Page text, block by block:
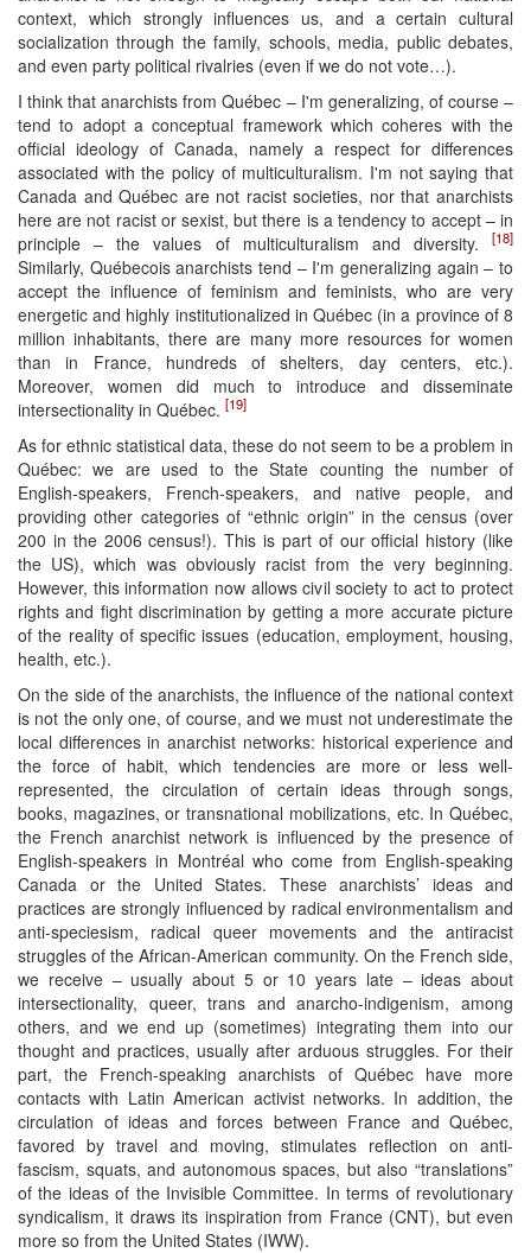
context, which strongly influences us, and a certain cultural
socialization through the family, schools, media, public debates,
and even party political rivalries (even if we do not vote…).
I think that anarchists from Québec – I'm generalizing, of course –
tend to adopt a conceptual framework which coheres with the
official ideology of Canada, namely a respect for differences
associated with the policy of multiculturalism. I'm not saying that
Canada and Québec are not racist societies, nor that anarchists
here are not racist or sexist, but there is a tendency to accept – in
principle – the values of multiculturalism and diversity.
[18]
Similarly, Québecois anarchists tend – I'm generalizing again – to
accept the influence of feminism and feminists, who are very
energetic and highly institutionalized in Québec (in a province of 8
million inhabitants, there are many more resources for women
than in France, hundreds of shelters, day centers, etc.).
Moreover, women did much to introduce and disseminate
intersectionality in Québec. [19]
As for ethnic statistical data, these do not seem to be a problem in
Québec: we are used to the State counting the number of
English-speakers, French-speakers, and native people, and
providing other categories of “ethnic origin” in the census (over
200 in the 2006 census!). This is part of our official history (like
the US), which was obviously racist from the very beginning.
However, this information now allows civil society to act to protect
rights and fight discrimination by getting a more accurate picture
of the reality of specific issues (education, employment, housing,
health, etc.).
On the side of the anarchists, the influence of the national context
is not the only one, of course, and we must not underestimate the
local differences in anarchist networks: historical experience and
the force of habit, which tendencies are more or less well-
represented, the circulation of certain ideas through songs,
books, magazines, or transnational mobilizations, etc. In Québec,
the French anarchist network is influenced by the presence of
English-speakers in Montréal who come from English-speaking
Canada or the United States. These anarchists’ ideas and
practices are strongly influenced by radical environmentalism and
anti-speciesism, radical queer movements and the antiracist
struggles of the African-American community. On the French side,
we receive – usually about 5 or 10 years late – ideas about
intersectionality, queer, trans and anarcho-indigenism, among
others, and we end up (sometimes) integrating them into our
thought and practices, usually after arduous struggles. For their
part, the French-speaking anarchists of Québec have more
contacts with Latin American activist networks. In addition, the
circulation of ideas and forces between France and Québec,
favored by travel and moving, stimulates reflection on anti-
fascism, squats, and autonomous spaces, but also “translations”
of the ideas of the Invisible Committee. In terms of revolutionary
syndicalism, it draws its inspiration from France (CNT), but even
more so from the United States (IWW).